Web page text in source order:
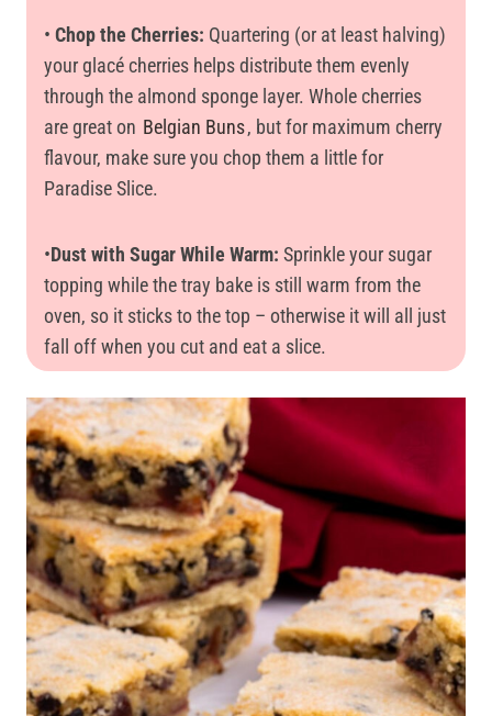
• Chop the Cherries: Quartering (or at least halving)
your glacé cherries helps distribute them evenly
through the almond sponge layer. Whole cherries
are great on Belgian Buns, but for maximum cherry
flavour, make sure you chop them a little for
Paradise Slice.
•Dust with Sugar While Warm: Sprinkle your sugar
topping while the tray bake is still warm from the
oven, so it sticks to the top – otherwise it will all just
fall off when you cut and eat a slice.